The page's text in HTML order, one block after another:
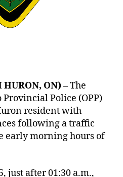
HURON, ON) –The
Police (OPP)
resident with
following a traffic
early morning hours of
just after 01:30 a.m.,